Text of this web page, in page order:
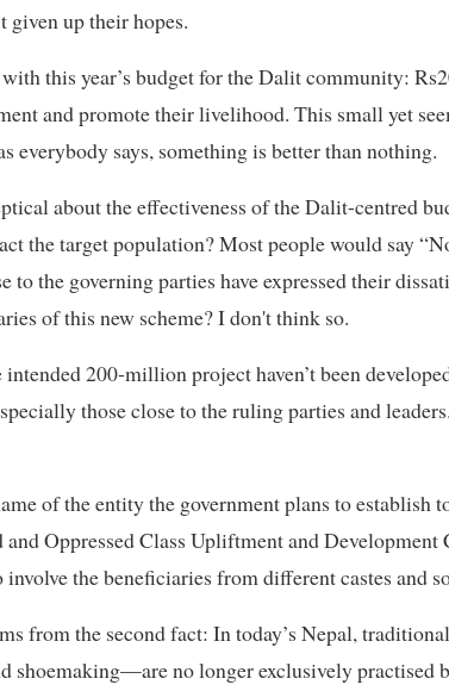
given up their hopes.
this year’s budget for the Dalit community:
and promote their livelihood. This small yet
everybody says, something is better than nothing.
about the effectiveness of the Dalit-centred
the target population? Most people would say
to the governing parties have expressed their
of this new scheme? I don't think so.
200-million project haven’t been
those close to the ruling parties and
of the entity the government plans to establish
Oppressed Class Upliftment and Development
the beneficiaries from different castes and
from the second fact: In today’s Nepal,
shoemaking—are no longer exclusively practised